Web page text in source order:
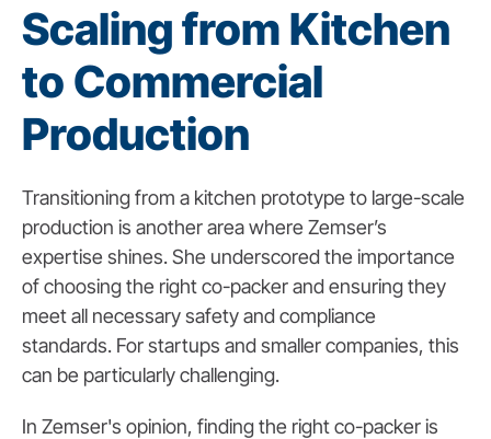
Scaling from Kitchen
to Commercial
Production
Transitioning from a kitchen prototype to large-scale
production is another area where Zemser’s
expertise shines. She underscored the importance
of choosing the right co-packer and ensuring they
meet all necessary safety and compliance
standards. For startups and smaller companies, this
can be particularly challenging.
In Zemser's opinion, finding the right co-packer is